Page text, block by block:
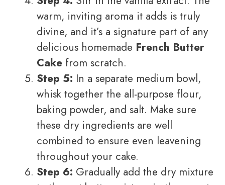
warm, inviting aroma it adds is truly
divine, and it’s a signature part of any
delicious homemade French Butter
Cake from scratch.
Step 5: In a separate medium bowl,
whisk together the all-purpose flour,
baking powder, and salt. Make sure
these dry ingredients are well
combined to ensure even leavening
throughout your cake.
Step 6: Gradually add the dry mixture